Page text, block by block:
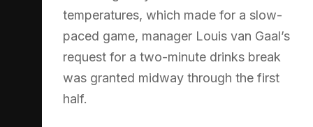
temperatures, which made for a slow-
paced game, manager Louis van Gaal’s
request for a two-minute drinks break
was granted midway through the first
half.